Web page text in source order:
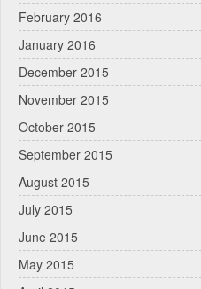
February 2016
January 2016
December 2015
November 2015
October 2015
September 2015
August 2015
July 2015
June 2015
May 2015